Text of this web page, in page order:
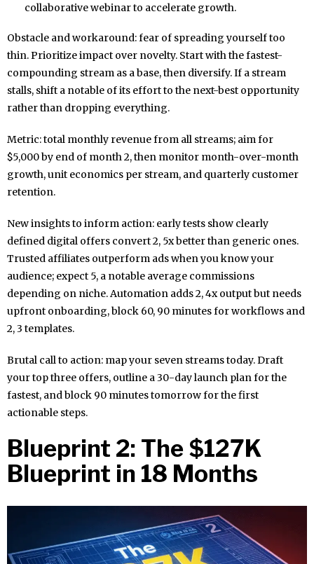
collaborative webinar to accelerate growth.
Obstacle and workaround: fear of spreading yourself too
thin. Prioritize impact over novelty. Start with the fastest-
compounding stream as a base, then diversify. If a stream
stalls, shift a notable of its effort to the next-best opportunity
rather than dropping everything.
Metric: total monthly revenue from all streams; aim for
$5,000 by end of month 2, then monitor month-over-month
growth, unit economics per stream, and quarterly customer
retention.
New insights to inform action: early tests show clearly
defined digital offers convert 2, 5x better than generic ones.
Trusted affiliates outperform ads when you know your
audience; expect 5, a notable average commissions
depending on niche. Automation adds 2, 4x output but needs
upfront onboarding, block 60, 90 minutes for workflows and
2, 3 templates.
Brutal call to action: map your seven streams today. Draft
your top three offers, outline a 30-day launch plan for the
fastest, and block 90 minutes tomorrow for the first
actionable steps.
Blueprint 2: The $127K
Blueprint in 18 Months